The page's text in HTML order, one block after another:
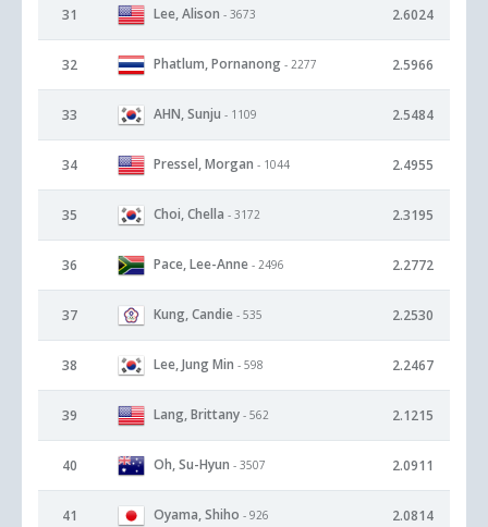
31 Lee, Alison - 3673 2.6024
32 Phatlum, Pornanong - 2277 2.5966
33 AHN, Sunju - 1109 2.5484
34 Pressel, Morgan - 1044 2.4955
35 Choi, Chella - 3172 2.3195
36 Pace, Lee-Anne - 2496 2.2772
37 Kung, Candie - 535 2.2530
38 Lee, Jung Min - 598 2.2467
39 Lang, Brittany - 562 2.1215
40 Oh, Su-Hyun - 3507 2.0911
41 Oyama, Shiho - 926 2.0814